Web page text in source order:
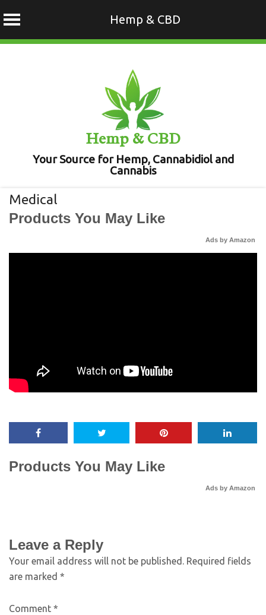
Hemp & CBD
Hemp & CBD
Your Source for Hemp, Cannabidiol and
Cannabis
Medical
Products You May Like
Ads by Amazon
Products You May Like
Ads by Amazon
Leave a Reply
Your email address will not be published. Required fields
are marked *
Comment *